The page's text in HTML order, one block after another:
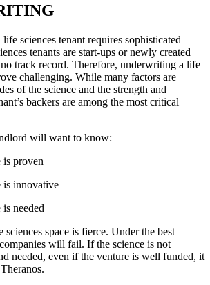
sciences tenant requires sophisticated
tenants are start-ups or newly created
track record. Therefore, underwriting a life
challenging. While many factors are
of the science and the strength and
backers are among the most critical
will want to know:
is proven
is innovative
is needed
space is fierce. Under the best
will fail. If the science is not
needed, even if the venture is well funded, it